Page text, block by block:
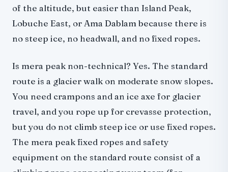
of the altitude, but easier than Island Peak,
Lobuche East, or Ama Dablam because there is
no steep ice, no headwall, and no fixed ropes.
Is mera peak non-technical? Yes. The standard
route is a glacier walk on moderate snow slopes.
You need crampons and an ice axe for glacier
travel, and you rope up for crevasse protection,
but you do not climb steep ice or use fixed ropes.
The mera peak fixed ropes and safety
equipment on the standard route consist of a